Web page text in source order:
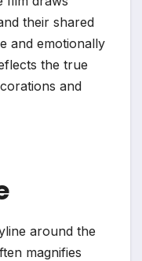
their shared
and emotionally
the true
and
around the
magnifies